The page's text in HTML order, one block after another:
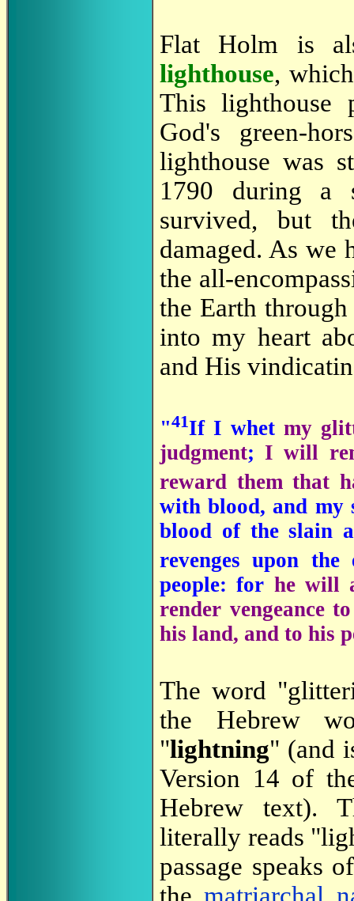
Flat Holm is
lighthouse,
This
God's green-
lighthouse was
1790 during a
survived, but
damaged. As we
the all-
the Earth
into my heart
and His
"41If I whet my
judgment; I will
reward them that
with blood, and my
blood of the slain
revenges upon the
people: for he will
render vengeance
his land, and to his
The word
the Hebrew
"lightning" (and
Version 14 of
Hebrew text).
literally reads
passage speaks
thematriarchal